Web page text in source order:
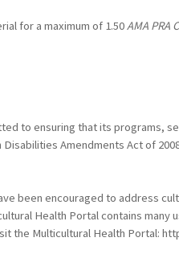
for a maximum of 1.50AMA PRA
to ensuring that its programs,
Amendments Act of
been encouraged to address
Health Portal contains
the Multicultural Health Portal: